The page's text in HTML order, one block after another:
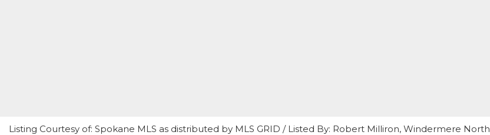
Listing Courtesy of: Spokane MLS as distributed by MLS GRID / Listed By: Robert Milliron, Windermere North